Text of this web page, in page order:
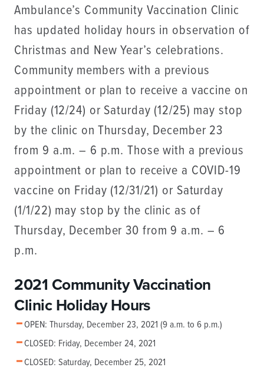
Ambulance’s Community Vaccination Clinic
has updated holiday hours in observation of
Christmas and New Year’s celebrations.
Community members with a previous
appointment or plan to receive a vaccine on
Friday (12/24) or Saturday (12/25) may stop
by the clinic on Thursday, December 23
from 9 a.m. – 6 p.m. Those with a previous
appointment or plan to receive a COVID-19
vaccine on Friday (12/31/21) or Saturday
(1/1/22) may stop by the clinic as of
Thursday, December 30 from 9 a.m. – 6
p.m.
2021 Community Vaccination
Clinic Holiday Hours
OPEN: Thursday, December 23, 2021 (9 a.m. to 6 p.m.)
CLOSED: Friday, December 24, 2021
CLOSED: Saturday, December 25, 2021